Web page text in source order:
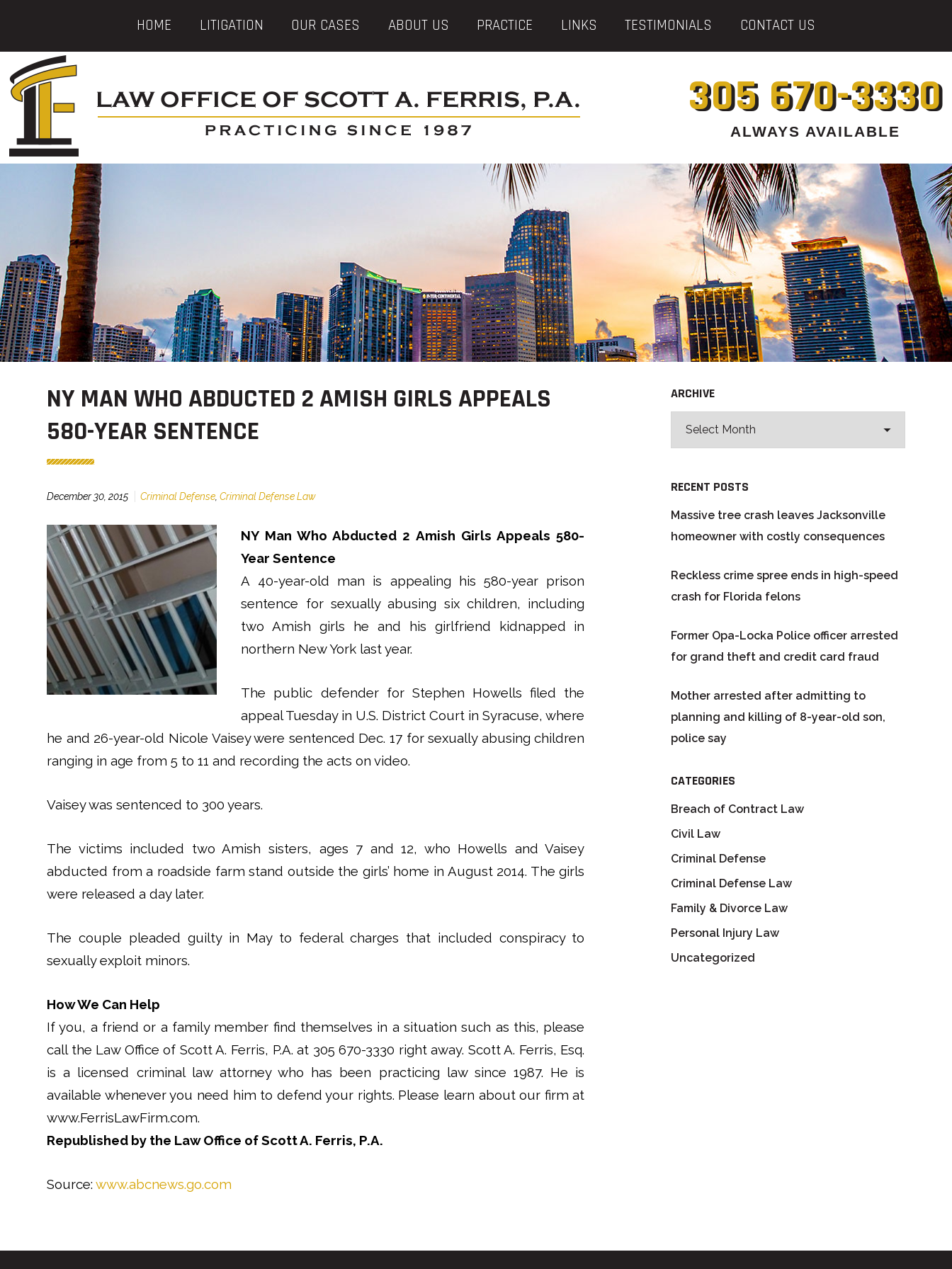
HOME LITIGATION OUR CASES ABOUT US PRACTICE LINKS TESTIMONIALS CONTACT US
305 670-3330
ALWAYS AVAILABLE
NY MAN WHO ABDUCTED 2 AMISH GIRLS APPEALS
580-YEAR SENTENCE
December 30, 2015 Criminal Defense ,Criminal Defense Law
NY Man Who Abducted 2 Amish Girls Appeals 580-
Year Sentence
A 40-year-old man is appealing his 580-year prison
sentence for sexually abusing six children, including
two Amish girls he and his girlfriend kidnapped in
northern New York last year.
The public defender for Stephen Howells filed the
appeal Tuesday in U.S. District Court in Syracuse, where
he and 26-year-old Nicole Vaisey were sentenced Dec. 17 for sexually abusing children
ranging in age from 5 to 11 and recording the acts on video.
Vaisey was sentenced to 300 years.
The victims included two Amish sisters, ages 7 and 12, who Howells and Vaisey
abducted from a roadside farm stand outside the girls’ home in August 2014. The girls
were released a day later.
The couple pleaded guilty in May to federal charges that included conspiracy to
sexually exploit minors.
How We Can Help
If you, a friend or a family member find themselves in a situation such as this, please
call the Law Office of Scott A. Ferris, P.A. at 305 670-3330 right away. Scott A. Ferris, Esq.
is a licensed criminal law attorney who has been practicing law since 1987. He is
available whenever you need him to defend your rights. Please learn about our firm at
www.FerrisLawFirm.com.
Republished by the Law Office of Scott A. Ferris, P.A.
Source:www.abcnews.go.com
ARCHIVE
RECENT POSTS
Massive tree crash leaves Jacksonville
homeowner with costly consequences
Reckless crime spree ends in high-speed
crash for Florida felons
Former Opa-Locka Police officer arrested
for grand theft and credit card fraud
Mother arrested after admitting to
planning and killing of 8-year-old son,
police say
CATEGORIES
Breach of Contract Law
Civil Law
Criminal Defense
Criminal Defense Law
Family & Divorce Law
Personal Injury Law
Uncategorized